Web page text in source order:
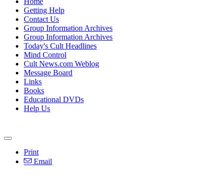
Getting Help
Contact Us
Group Information Archives
Group Information Archives
Today's Cult Headlines
Mind Control
Cult News.com Weblog
Message Board
Links
Books
Educational DVDs
Help Us
Print
Email